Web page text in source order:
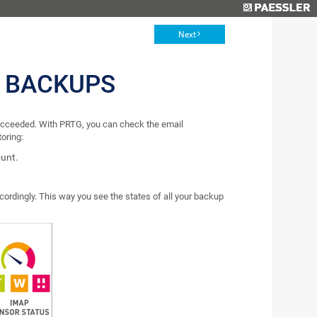
Next
With PRTG, you can check the email
This way you see the states of all your backup